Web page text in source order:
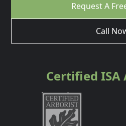
Request A
Call
Certified ISA